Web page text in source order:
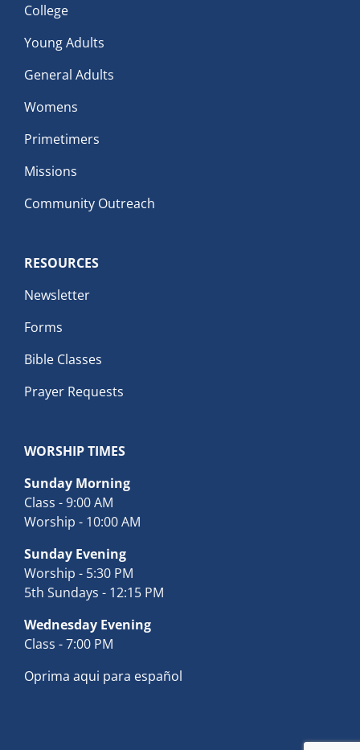
College
Young Adults
General Adults
Womens
Primetimers
Missions
Community Outreach
RESOURCES
Newsletter
Forms
Bible Classes
Prayer Requests
WORSHIP TIMES
Sunday Morning
Class - 9:00 AM
Worship - 10:00 AM
Sunday Evening
Worship - 5:30 PM
5th Sundays - 12:15 PM
Wednesday Evening
Class - 7:00 PM
Oprima aqui para español